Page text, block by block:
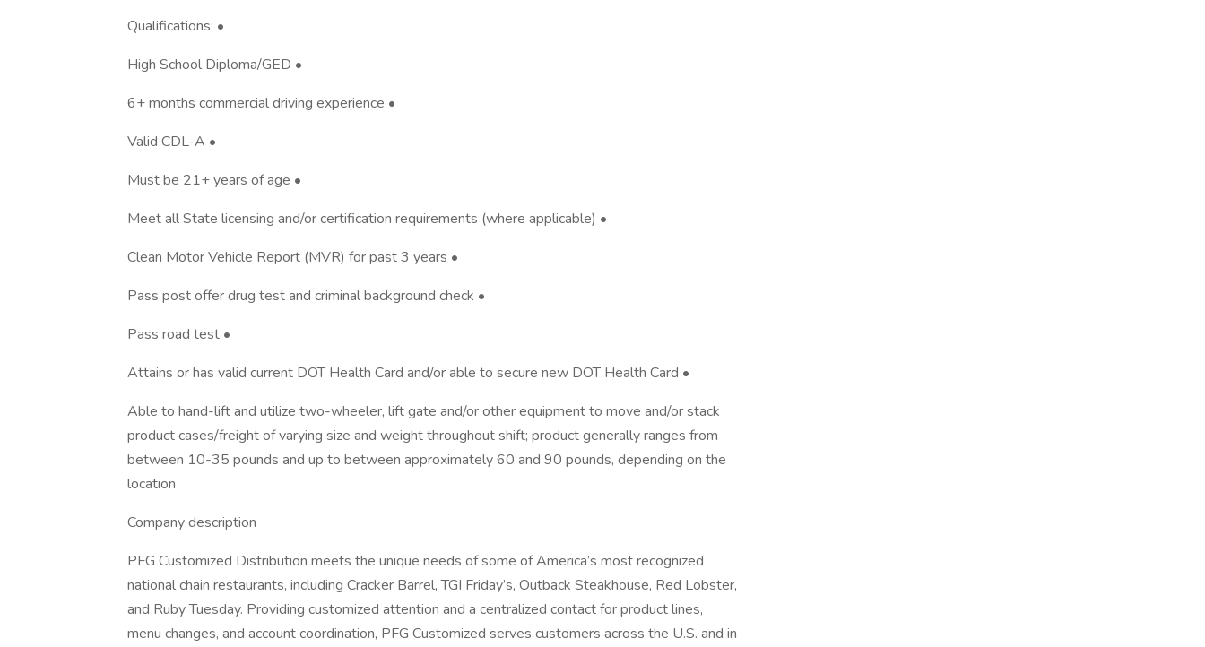
Qualifications: •
High School Diploma/GED •
6+ months commercial driving experience •
Valid CDL-A •
Must be 21+ years of age •
Meet all State licensing and/or certification requirements (where applicable) •
Clean Motor Vehicle Report (MVR) for past 3 years •
Pass post offer drug test and criminal background check •
Pass road test •
Attains or has valid current DOT Health Card and/or able to secure new DOT Health Card •
Able to hand-lift and utilize two-wheeler, lift gate and/or other equipment to move and/or stack
product cases/freight of varying size and weight throughout shift; product generally ranges from
between 10-35 pounds and up to between approximately 60 and 90 pounds, depending on the
location
Company description
PFG Customized Distribution meets the unique needs of some of America’s most recognized
national chain restaurants, including Cracker Barrel, TGI Friday’s, Outback Steakhouse, Red Lobster,
and Ruby Tuesday. Providing customized attention and a centralized contact for product lines,
menu changes, and account coordination, PFG Customized serves customers across the U.S. and in